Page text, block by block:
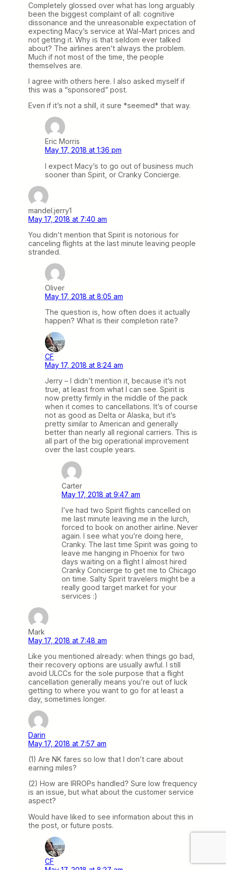
Completely glossed over what has long arguably
been the biggest complaint of all: cognitive
dissonance and the unreasonable expectation of
expecting Macy’s service at Wal-Mart prices and
not getting it. Why is that seldom ever talked
about? The airlines aren’t always the problem.
Much if not most of the time, the people
themselves are.
I agree with others here. I also asked myself if
this was a “sponsored” post.
Even if it’s not a shill, it sure *seemed* that way.
Eric Morris
May 17, 2018 at 1:36 pm
I expect Macy’s to go out of business much
sooner than Spirit, or Cranky Concierge.
mandel.jerry1
May 17, 2018 at 7:40 am
You didn’t mention that Spirit is notorious for
canceling flights at the last minute leaving people
stranded.
Oliver
May 17, 2018 at 8:05 am
The question is, how often does it actually
happen? What is their completion rate?
CF
May 17, 2018 at 8:24 am
Jerry – I didn’t mention it, because it’s not
true, at least from what I can see. Spirit is
now pretty firmly in the middle of the pack
when it comes to cancellations. It’s of course
not as good as Delta or Alaska, but it’s
pretty similar to American and generally
better than nearly all regional carriers. This is
all part of the big operational improvement
over the last couple years.
Carter
May 17, 2018 at 9:47 am
I’ve had two Spirit flights cancelled on
me last minute leaving me in the lurch,
forced to book on another airline. Never
again. I see what you’re doing here,
Cranky. The last time Spirit was going to
leave me hanging in Phoenix for two
days waiting on a flight I almost hired
Cranky Concierge to get me to Chicago
on time. Salty Spirit travelers might be a
really good target market for your
services :)
Mark
May 17, 2018 at 7:48 am
Like you mentioned already: when things go bad,
their recovery options are usually awful. I still
avoid ULCCs for the sole purpose that a flight
cancellation generally means you’re out of luck
getting to where you want to go for at least a
day, sometimes longer.
Darin
May 17, 2018 at 7:57 am
(1) Are NK fares so low that I don’t care about
earning miles?
(2) How are IRROPs handled? Sure low frequency
is an issue, but what about the customer service
aspect?
Would have liked to see information about this in
the post, or future posts.
CF